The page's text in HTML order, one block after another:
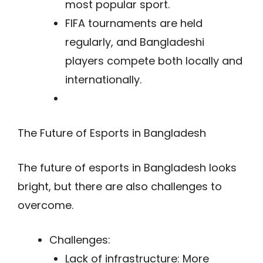
most popular sport.
FIFA tournaments are held
regularly, and Bangladeshi
players compete both locally and
internationally.
The Future of Esports in Bangladesh
The future of esports in Bangladesh looks
bright, but there are also challenges to
overcome.
Challenges:
Lack of infrastructure: More